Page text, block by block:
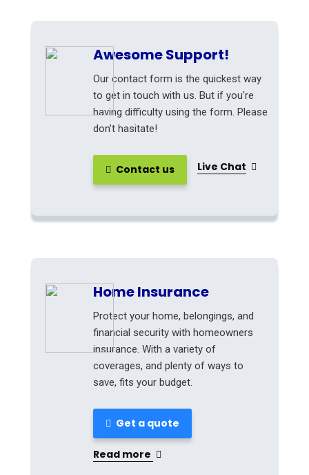
Awesome Support!
Our contact form is the quickest way
to get in touch with us. But if you're
having difficulty using the form. Please
don’t hasitate!
Contact us Live Chat
Home Insurance
Protect your home, belongings, and
financial security with homeowners
insurance. With a variety of
coverages, and plenty of ways to
save, fits your budget.
Get a quote
Read more